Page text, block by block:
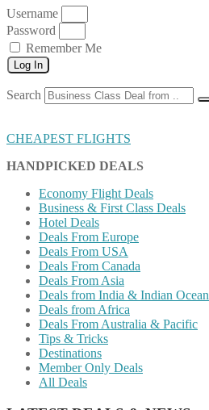
Username
Password
Remember Me
Log In
Search
CHEAPEST FLIGHTS
HANDPICKED DEALS
Economy Flight Deals
Business & First Class Deals
Hotel Deals
Deals From Europe
Deals From USA
Deals From Canada
Deals From Asia
Deals from India & Indian Ocean
Deals from Africa
Deals From Australia & Pacific
Tips & Tricks
Destinations
Member Only Deals
All Deals